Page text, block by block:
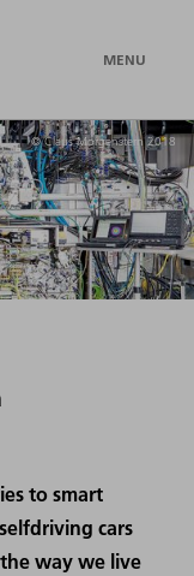
MENU
© Claus Morgenstern 2018
to smart
cars
way we live